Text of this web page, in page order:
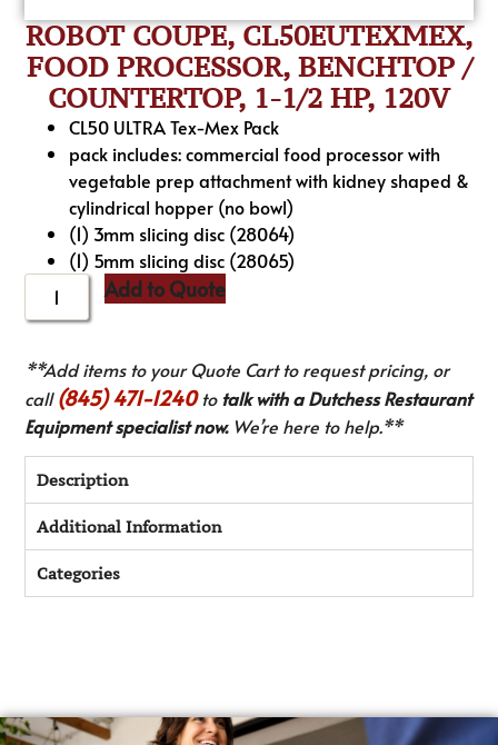
ROBOT COUPE, CL50EUTEXMEX,
FOOD PROCESSOR, BENCHTOP /
COUNTERTOP, 1-1/2 HP, 120V
CL50 ULTRA Tex-Mex Pack
pack includes: commercial food processor with
vegetable prep attachment with kidney shaped &
cylindrical hopper (no bowl)
(1) 3mm slicing disc (28064)
(1) 5mm slicing disc (28065)
Add to Quote
**Add items to your Quote Cart to request pricing, or
call(845) 471-1240totalk with a Dutchess Restaurant
Equipment specialist now.We’re here to help.**
Description
Additional Information
Categories